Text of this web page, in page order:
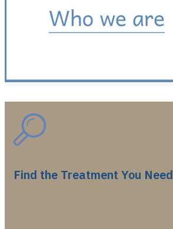
Find the Treatment You Need